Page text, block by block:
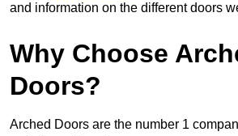
and information on the different doors
Why Choose
Doors?
Arched Doors are the number 1